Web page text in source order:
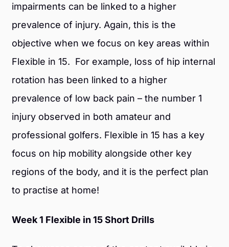
impairments can be linked to a higher
prevalence of injury. Again, this is the
objective when we focus on key areas within
Flexible in 15. For example, loss of hip internal
rotation has been linked to a higher
prevalence of low back pain – the number 1
injury observed in both amateur and
professional golfers. Flexible in 15 has a key
focus on hip mobility alongside other key
regions of the body, and it is the perfect plan
to practise at home!
Week 1 Flexible in 15 Short Drills